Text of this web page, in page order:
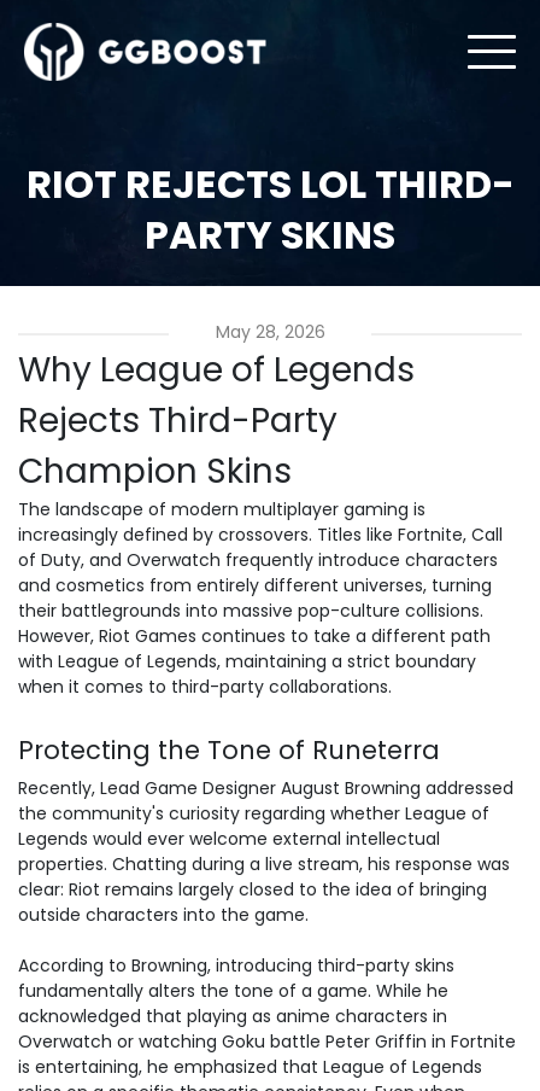
RIOT REJECTS LOL THIRD-
PARTY SKINS
May 28, 2026
Why League of Legends
Rejects Third-Party
Champion Skins
The landscape of modern multiplayer gaming is
increasingly defined by crossovers. Titles like Fortnite, Call
of Duty, and Overwatch frequently introduce characters
and cosmetics from entirely different universes, turning
their battlegrounds into massive pop-culture collisions.
However, Riot Games continues to take a different path
with League of Legends, maintaining a strict boundary
when it comes to third-party collaborations.
Protecting the Tone of Runeterra
Recently, Lead Game Designer August Browning addressed
the community's curiosity regarding whether League of
Legends would ever welcome external intellectual
properties. Chatting during a live stream, his response was
clear: Riot remains largely closed to the idea of bringing
outside characters into the game.
According to Browning, introducing third-party skins
fundamentally alters the tone of a game. While he
acknowledged that playing as anime characters in
Overwatch or watching Goku battle Peter Griffin in Fortnite
is entertaining, he emphasized that League of Legends